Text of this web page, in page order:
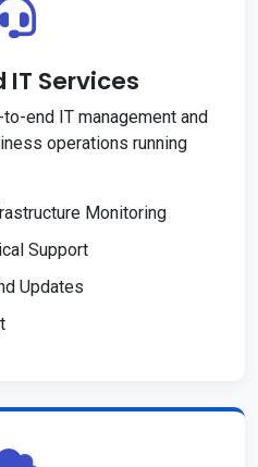
Services
end IT management and
operations running
Monitoring
Support
Updates